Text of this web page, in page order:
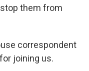
them from
correspondent
joining us.